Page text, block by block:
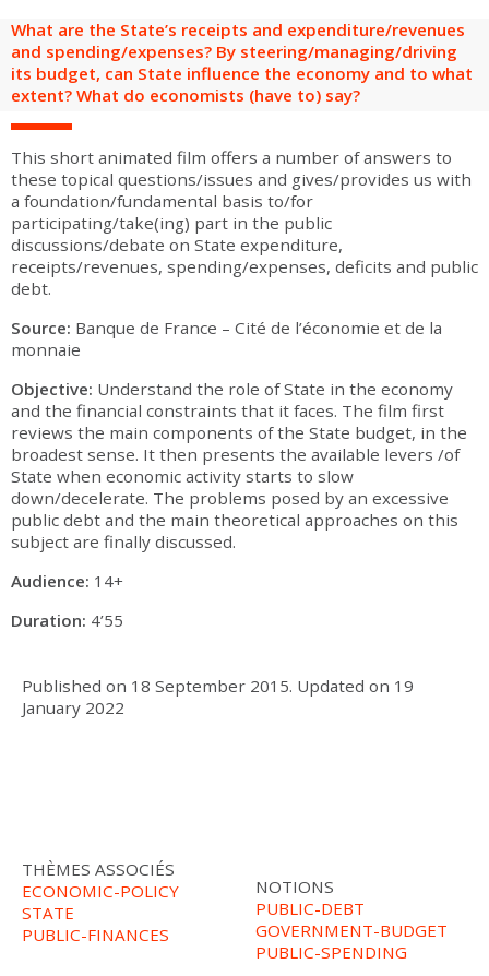
FR EN
What are the State’s receipts and expenditure/revenues
and spending/expenses? By steering/managing/driving
its budget, can State influence the economy and to what
extent? What do economists (have to) say?
This short animated film offers a number of answers to
these topical questions/issues and gives/provides us with
a foundation/fundamental basis to/for
participating/take(ing) part in the public
discussions/debate on State expenditure,
receipts/revenues, spending/expenses, deficits and public
debt.
Source: Banque de France – Cité de l’économie et de la
monnaie
Objective: Understand the role of State in the economy
and the financial constraints that it faces. The film first
reviews the main components of the State budget, in the
broadest sense. It then presents the available levers /of
State when economic activity starts to slow
down/decelerate. The problems posed by an excessive
public debt and the main theoretical approaches on this
subject are finally discussed.
Audience: 14+
Duration: 4’55
Published on 18 September 2015. Updated on 19
January 2022
THÈMES ASSOCIÉS
ECONOMIC-POLICY
STATE
PUBLIC-FINANCES
NOTIONS
PUBLIC-DEBT
GOVERNMENT-BUDGET
PUBLIC-SPENDING